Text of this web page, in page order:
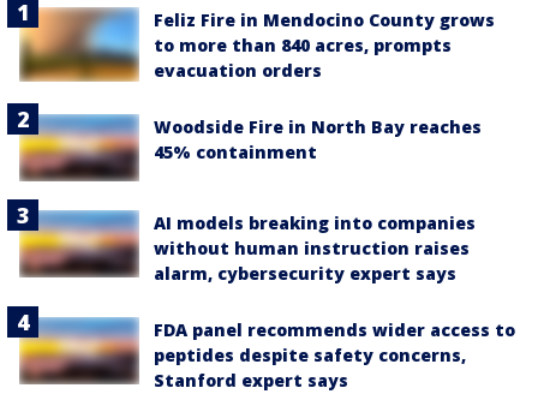
Feliz Fire in Mendocino County grows
to more than 840 acres, prompts
evacuation orders
Woodside Fire in North Bay reaches
45% containment
AI models breaking into companies
without human instruction raises
alarm, cybersecurity expert says
FDA panel recommends wider access to
peptides despite safety concerns,
Stanford expert says